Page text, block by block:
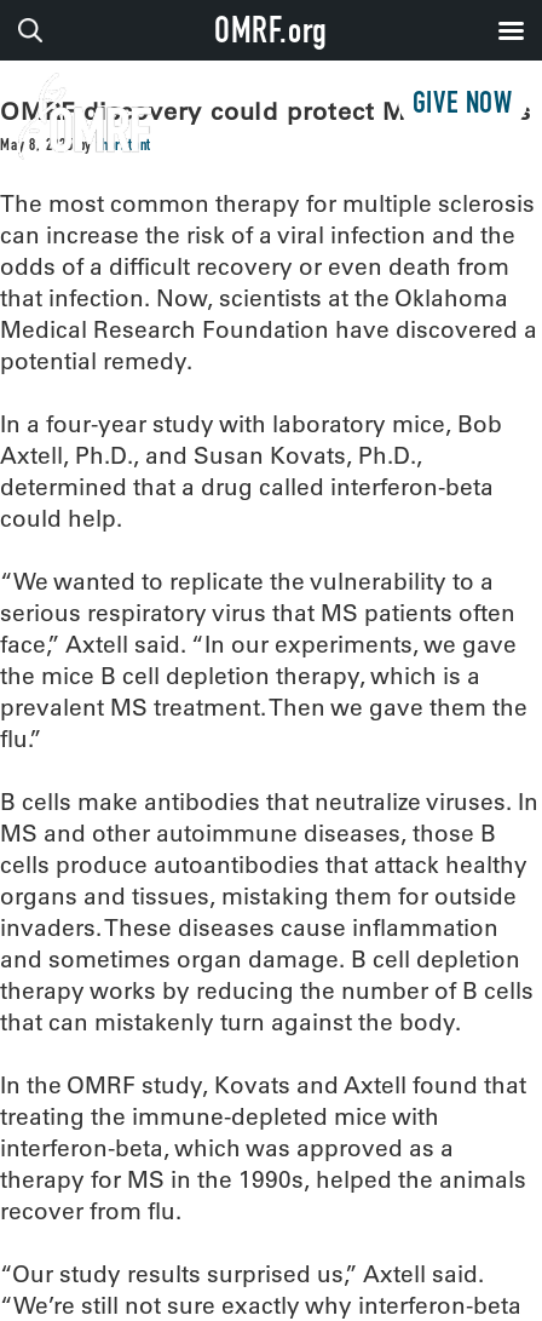
GIVE NOW
OMRF discovery could protect MS patients
May 8, 2025 by thorntont
The most common therapy for multiple sclerosis
can increase the risk of a viral infection and the
odds of a difficult recovery or even death from
that infection. Now, scientists at the Oklahoma
Medical Research Foundation have discovered a
potential remedy.
In a four-year study with laboratory mice, Bob
Axtell, Ph.D., and Susan Kovats, Ph.D.,
determined that a drug called interferon-beta
could help.
“We wanted to replicate the vulnerability to a
serious respiratory virus that MS patients often
face,” Axtell said. “In our experiments, we gave
the mice B cell depletion therapy, which is a
prevalent MS treatment. Then we gave them the
flu.”
B cells make antibodies that neutralize viruses. In
MS and other autoimmune diseases, those B
cells produce autoantibodies that attack healthy
organs and tissues, mistaking them for outside
invaders. These diseases cause inflammation
and sometimes organ damage. B cell depletion
therapy works by reducing the number of B cells
that can mistakenly turn against the body.
In the OMRF study, Kovats and Axtell found that
treating the immune-depleted mice with
interferon-beta, which was approved as a
therapy for MS in the 1990s, helped the animals
recover from flu.
“Our study results surprised us,” Axtell said.
“We’re still not sure exactly why interferon-beta
OMRF.org